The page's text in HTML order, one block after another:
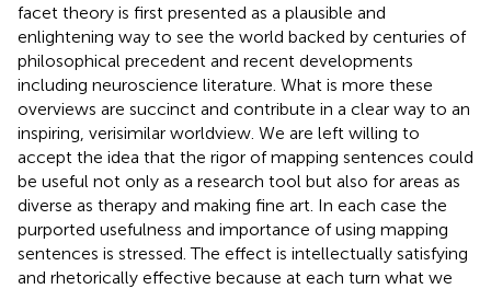
facet theory is first presented as a plausible and
enlightening way to see the world backed by centuries of
philosophical precedent and recent developments
including neuroscience literature. What is more these
overviews are succinct and contribute in a clear way to an
inspiring, verisimilar worldview. We are left willing to
accept the idea that the rigor of mapping sentences could
be useful not only as a research tool but also for areas as
diverse as therapy and making fine art. In each case the
purported usefulness and importance of using mapping
sentences is stressed. The effect is intellectually satisfying
and rhetorically effective because at each turn what we